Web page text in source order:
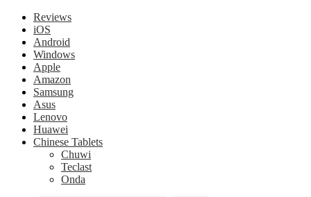
Reviews
iOS
Android
Windows
Apple
Amazon
Samsung
Asus
Lenovo
Huawei
Chinese Tablets
Chuwi
Teclast
Onda